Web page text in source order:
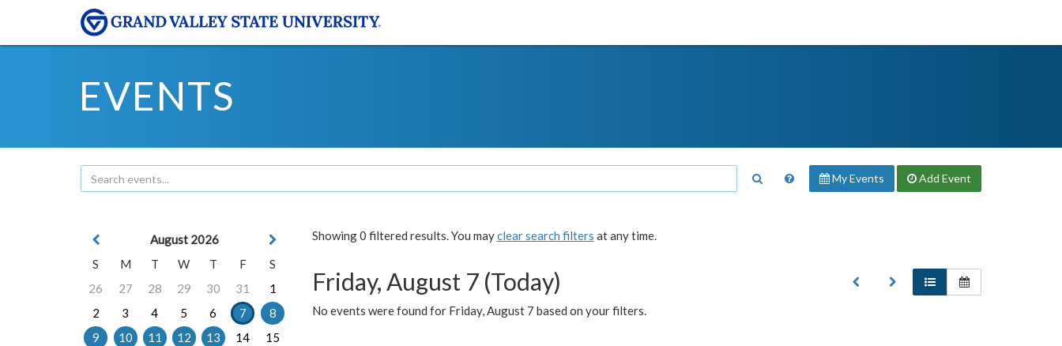
EVENTS
My Events Add Event
Showing 0 filtered results. You mayclear search filters at any time.
Friday, August 7 (Today)
No events were found for Friday, August 7 based on your filters.
August 2026
S
M T W T F
S
26
27 28 29 30 31
1
2
3 4 5 6 7
8
9
10 11 12 13 14
15